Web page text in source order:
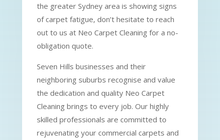
the greater Sydney area is showing signs
of carpet fatigue, don’t hesitate to reach
out to us at Neo Carpet Cleaning for a no-
obligation quote.
Seven Hills businesses and their
neighboring suburbs recognise and value
the dedication and quality Neo Carpet
Cleaning brings to every job. Our highly
skilled professionals are committed to
rejuvenating your commercial carpets and